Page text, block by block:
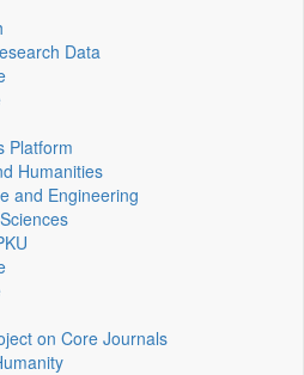
Data
Platform
Humanities
and Engineering
on Core Journals